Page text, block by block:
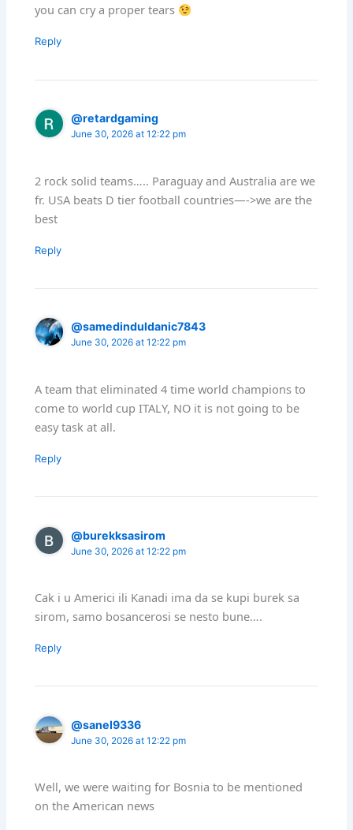
you can cry a proper tears
Reply
@retardgaming
June 30, 2026 at 12:22 pm
2 rock solid teams….. Paraguay and Australia are we
fr. USA beats D tier football countries—->we are the
best
Reply
@samedinduldanic7843
June 30, 2026 at 12:22 pm
A team that eliminated 4 time world champions to
come to world cup ITALY, NO it is not going to be
easy task at all.
Reply
@burekksasirom
June 30, 2026 at 12:22 pm
Cak i u Americi ili Kanadi ima da se kupi burek sa
sirom, samo bosancerosi se nesto bune….
Reply
@sanel9336
June 30, 2026 at 12:22 pm
Well, we were waiting for Bosnia to be mentioned
on the American news